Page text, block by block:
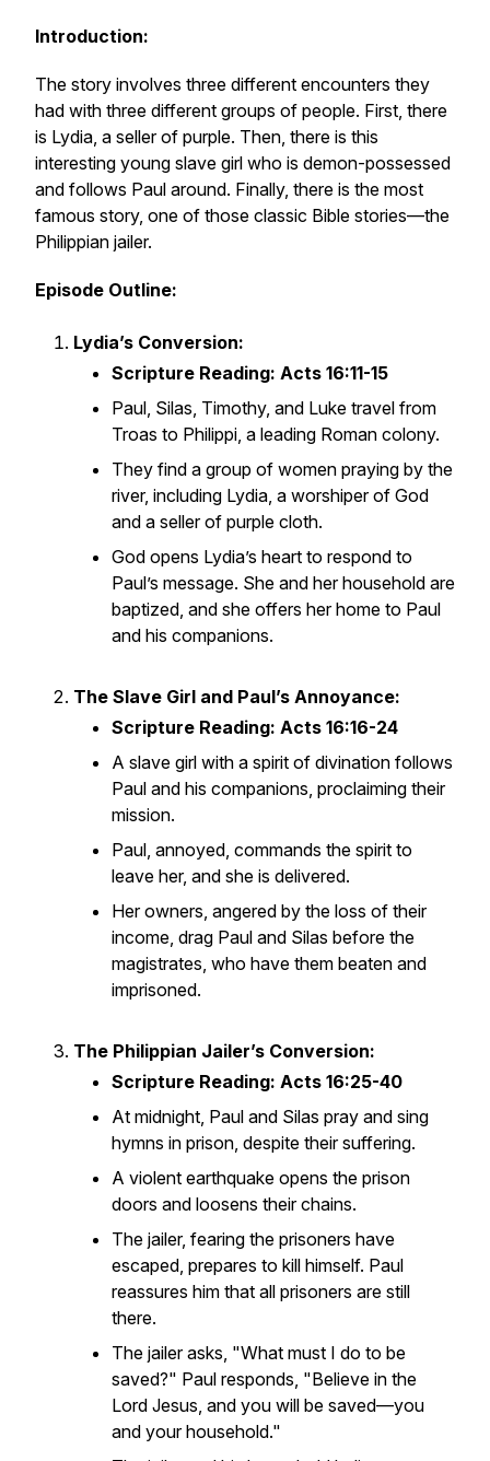
Introduction:
The story involves three different encounters they
had with three different groups of people. First, there
is Lydia, a seller of purple. Then, there is this
interesting young slave girl who is demon-possessed
and follows Paul around. Finally, there is the most
famous story, one of those classic Bible stories—the
Philippian jailer.
Episode Outline:
Lydia’s Conversion:
Scripture Reading: Acts 16:11-15
Paul, Silas, Timothy, and Luke travel from
Troas to Philippi, a leading Roman colony.
They find a group of women praying by the
river, including Lydia, a worshiper of God
and a seller of purple cloth.
God opens Lydia’s heart to respond to
Paul’s message. She and her household are
baptized, and she offers her home to Paul
and his companions.
The Slave Girl and Paul’s Annoyance:
Scripture Reading: Acts 16:16-24
A slave girl with a spirit of divination follows
Paul and his companions, proclaiming their
mission.
Paul, annoyed, commands the spirit to
leave her, and she is delivered.
Her owners, angered by the loss of their
income, drag Paul and Silas before the
magistrates, who have them beaten and
imprisoned.
The Philippian Jailer’s Conversion:
Scripture Reading: Acts 16:25-40
At midnight, Paul and Silas pray and sing
hymns in prison, despite their suffering.
A violent earthquake opens the prison
doors and loosens their chains.
The jailer, fearing the prisoners have
escaped, prepares to kill himself. Paul
reassures him that all prisoners are still
there.
The jailer asks, "What must I do to be
saved?" Paul responds, "Believe in the
Lord Jesus, and you will be saved—you
and your household."